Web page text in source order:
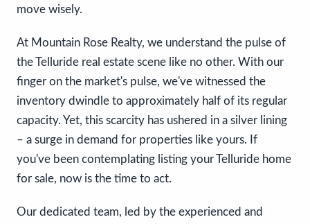
move wisely.
At Mountain Rose Realty, we understand the pulse of
the Telluride real estate scene like no other. With our
finger on the market's pulse, we've witnessed the
inventory dwindle to approximately half of its regular
capacity. Yet, this scarcity has ushered in a silver lining
– a surge in demand for properties like yours. If
you've been contemplating listing your Telluride home
for sale, now is the time to act.
Our dedicated team, led by the experienced and